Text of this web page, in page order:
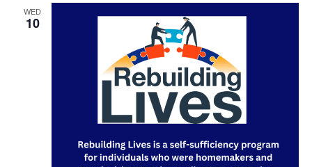
WED
10